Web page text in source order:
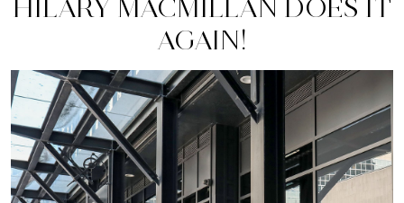
HILARY MACMILLAN DOES IT
AGAIN!